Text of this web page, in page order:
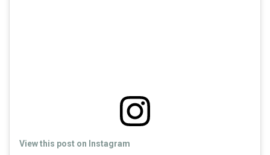
View this post on Instagram